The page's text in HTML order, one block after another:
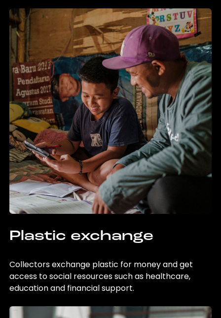
Plastic exchange
Collectors exchange plastic for money and get
access to social resources such as healthcare,
education and financial support.